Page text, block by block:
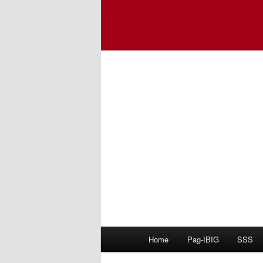
Home Pag-IBIG SSS